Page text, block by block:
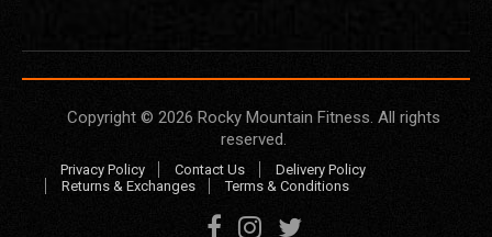
Copyright © 2026 Rocky Mountain Fitness. All rights
reserved.
Privacy Policy Contact Us
Delivery Policy
Returns & Exchanges
Terms & Conditions